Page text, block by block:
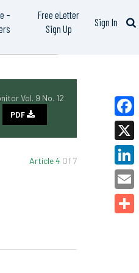
–
Free eLetter
Sign Up
Sign In
Vol. 9 No. 12
PDF
Article 4 Of 7
X
Email